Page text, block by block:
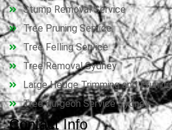
Stump Removal Service
Tree Pruning Service
Tree Felling Service
Tree Removal Sydney
Large Hedge Trimming and Pruning
Tree Surgeon Service Sydney
Contact Info